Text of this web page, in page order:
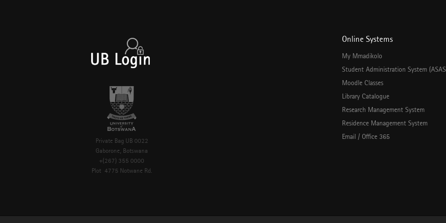
Private Bag UB 0022
Gaborone, Botswana
+(267) 355 0000
Plot 4775 Notwane Rd.
Online Systems
My Mmadikolo
Student Administration System
Moodle Classes
Library Catalogue
Research Management System
Residence Management System
Email / Office 365